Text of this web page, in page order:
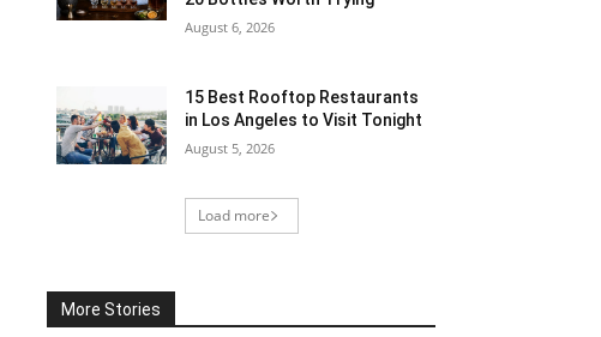
August 6, 2026
15 Best Rooftop Restaurants
in Los Angeles to Visit Tonight
August 5, 2026
Load more
More Stories